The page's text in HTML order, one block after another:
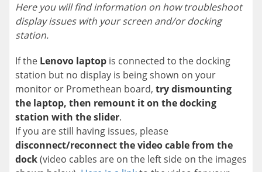
Here you will find information on how troubleshoot
display issues with your screen and/or docking
station.
If the Lenovo laptop is connected to the docking
station but no display is being shown on your
monitor or Promethean board, try dismounting
the laptop, then remount it on the docking
station with the slider.
If you are still having issues, please
disconnect/reconnect the video cable from the
dock(video cables are on the left side on the images